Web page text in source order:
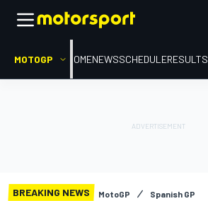
MOTOGP HOMENEWSSCHEDULERESULTS
BREAKING NEWS MotoGP Spanish GP